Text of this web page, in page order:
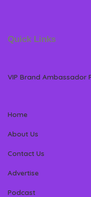
Quick Links
VIP Brand Ambassador
Home
About Us
Contact Us
Advertise
Podcast